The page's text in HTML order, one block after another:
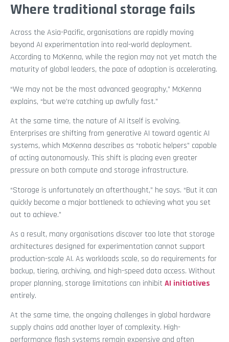
Where traditional storage fails
Across the Asia-Pacific, organisations are rapidly moving
beyond AI experimentation into real-world deployment.
According to McKenna, while the region may not yet match the
maturity of global leaders, the pace of adoption is accelerating.
“We may not be the most advanced geography,” McKenna
explains, “but we’re catching up awfully fast.”
At the same time, the nature of AI itself is evolving.
Enterprises are shifting from generative AI toward agentic AI
systems, which McKenna describes as “robotic helpers” capable
of acting autonomously. This shift is placing even greater
pressure on both compute and storage infrastructure.
“Storage is unfortunately an afterthought,” he says. “But it can
quickly become a major bottleneck to achieving what you set
out to achieve.”
As a result, many organisations discover too late that storage
architectures designed for experimentation cannot support
production-scale AI. As workloads scale, so do requirements for
backup, tiering, archiving, and high-speed data access. Without
proper planning, storage limitations can inhibitAI initiatives
entirely.
At the same time, the ongoing challenges in global hardware
supply chains add another layer of complexity. High-